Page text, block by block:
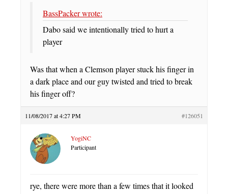
BassPacker wrote:
Dabo said we intentionally tried to hurt a
player
Was that when a Clemson player stuck his finger in
a dark place and our guy twisted and tried to break
his finger off?
11/08/2017 at 4:27 PM #126051
YogiNC
Participant
rye, there were more than a few times that it looked